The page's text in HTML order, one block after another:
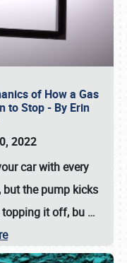
of How a Gas
to Stop - By Erin
2022
car with every
the pump kicks
it off, bu …